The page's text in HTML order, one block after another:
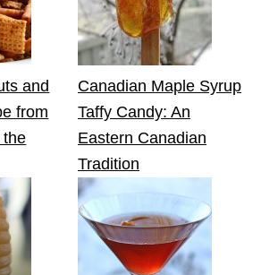
and
from
the
Canadian Maple Syrup
Taffy Candy: An
Eastern Canadian
Tradition